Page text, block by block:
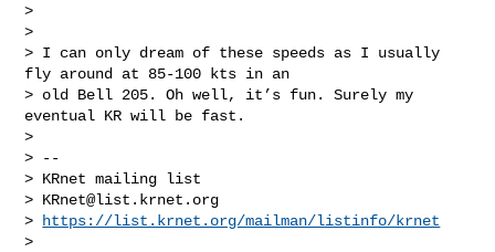
>
>
> I can only dream of these speeds as I usually
fly around at 85-100 kts in an
> old Bell 205. Oh well, it’s fun. Surely my
eventual KR will be fast.
>
> --
> KRnet mailing list
> KRnet@list.krnet.org
>
https://list.krnet.org/mailman/listinfo/krnet
>